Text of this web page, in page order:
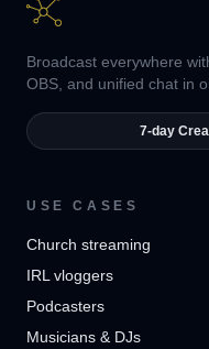
Broadcast everywhere
OBS, and unified chat in
7-day
USE CASES
Church streaming
IRL vloggers
Podcasters
Musicians & DJs